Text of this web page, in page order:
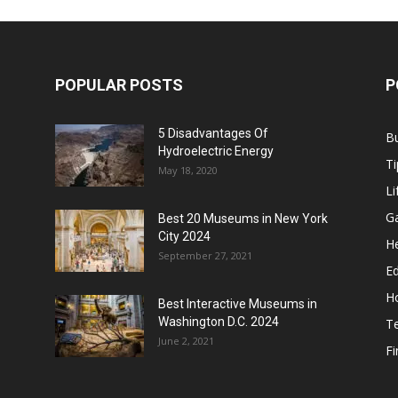
POPULAR POSTS
5 Disadvantages Of
Hydroelectric Energy
May 18, 2020
Best 20 Museums in New York
City 2024
September 27, 2021
Best Interactive Museums in
Washington D.C. 2024
June 2, 2021